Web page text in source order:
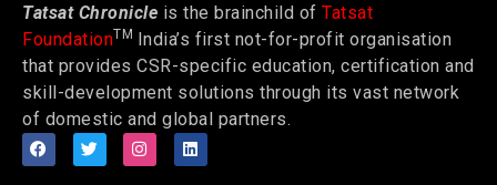
Tatsat Chronicle is the brainchild of Tatsat
FoundationTM India’s first not-for-profit organisation
that provides CSR-specific education, certification and
skill-development solutions through its vast network
of domestic and global partners.